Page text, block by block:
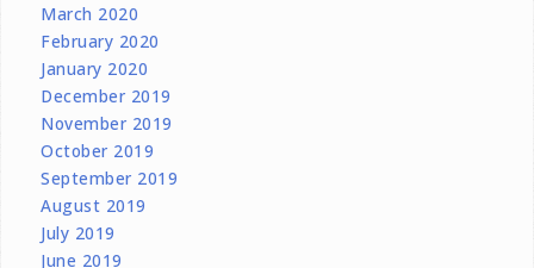
March 2020
February 2020
January 2020
December 2019
November 2019
October 2019
September 2019
August 2019
July 2019
June 2019